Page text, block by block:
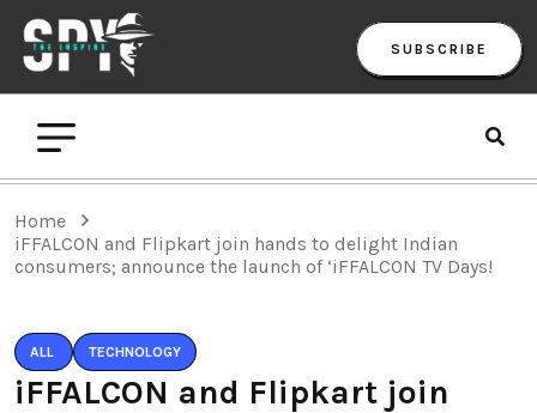
SUBSCRIBE
Home
iFFALCON and Flipkart join hands to delight Indian
consumers; announce the launch of ‘iFFALCON TV Days!
ALL TECHNOLOGY
iFFALCON and Flipkart join